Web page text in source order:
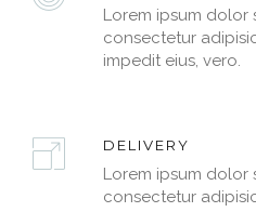
Lorem ipsum dolor
consectetur
impedit eius, vero.
DELIVERY
Lorem ipsum dolor
consectetur